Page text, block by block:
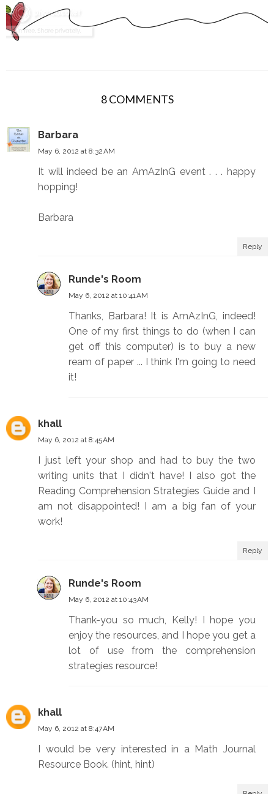
8 COMMENTS
Barbara
May 6, 2012 at 8:32 AM
It will indeed be an AmAzInG event . . . happy
hopping!
Barbara
Reply
Runde's Room
May 6, 2012 at 10:41 AM
Thanks, Barbara! It is AmAzInG, indeed!
One of my first things to do (when I can
get off this computer) is to buy a new
ream of paper ... I think I'm going to need
it!
khall
May 6, 2012 at 8:45 AM
I just left your shop and had to buy the two
writing units that I didn't have! I also got the
Reading Comprehension Strategies Guide and I
am not disappointed! I am a big fan of your
work!
Reply
Runde's Room
May 6, 2012 at 10:43 AM
Thank-you so much, Kelly! I hope you
enjoy the resources, and I hope you get a
lot of use from the comprehension
strategies resource!
khall
May 6, 2012 at 8:47 AM
I would be very interested in a Math Journal
Resource Book. (hint, hint)